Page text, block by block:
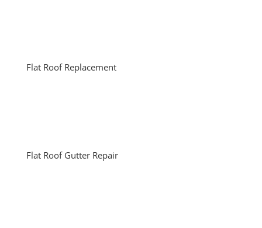
Flat Roof Replacement
Flat Roof Gutter Repair